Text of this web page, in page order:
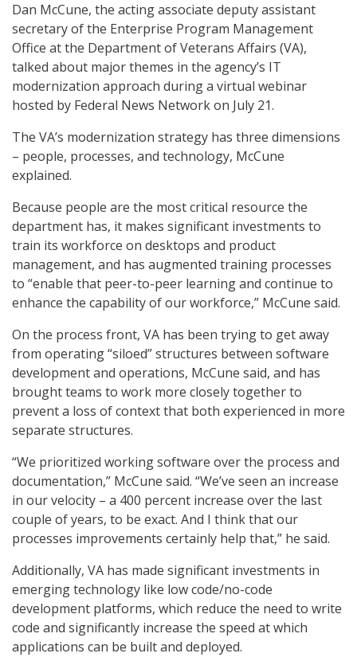
Dan McCune, the acting associate deputy assistant
secretary of the Enterprise Program Management
Office at the Department of Veterans Affairs (VA),
talked about major themes in the agency’s IT
modernization approach during a virtual webinar
hosted by Federal News Network on July 21.
The VA’s modernization strategy has three dimensions
– people, processes, and technology, McCune
explained.
Because people are the most critical resource the
department has, it makes significant investments to
train its workforce on desktops and product
management, and has augmented training processes
to “enable that peer-to-peer learning and continue to
enhance the capability of our workforce,” McCune said.
On the process front, VA has been trying to get away
from operating “siloed” structures between software
development and operations, McCune said, and has
brought teams to work more closely together to
prevent a loss of context that both experienced in more
separate structures.
“We prioritized working software over the process and
documentation,” McCune said. “We’ve seen an increase
in our velocity – a 400 percent increase over the last
couple of years, to be exact. And I think that our
processes improvements certainly help that,” he said.
Additionally, VA has made significant investments in
emerging technology like low code/no-code
development platforms, which reduce the need to write
code and significantly increase the speed at which
applications can be built and deployed.